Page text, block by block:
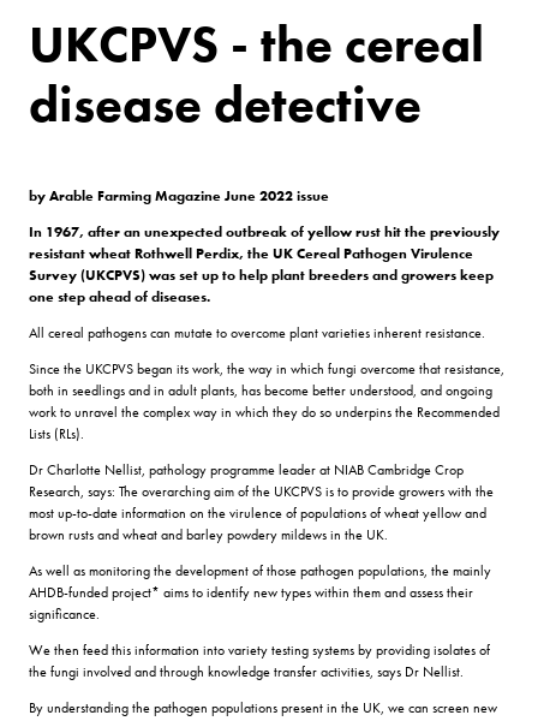
UKCPVS - the cereal
disease detective
by Arable Farming Magazine June 2022 issue
In 1967, after an unexpected outbreak of yellow rust hit the previously
resistant wheat Rothwell Perdix, the UK Cereal Pathogen Virulence
Survey (UKCPVS) was set up to help plant breeders and growers keep
one step ahead of diseases.
All cereal pathogens can mutate to overcome plant varieties inherent resistance.
Since the UKCPVS began its work, the way in which fungi overcome that resistance,
both in seedlings and in adult plants, has become better understood, and ongoing
work to unravel the complex way in which they do so underpins the Recommended
Lists (RLs).
Dr Charlotte Nellist, pathology programme leader at NIAB Cambridge Crop
Research, says: The overarching aim of the UKCPVS is to provide growers with the
most up-to-date information on the virulence of populations of wheat yellow and
brown rusts and wheat and barley powdery mildews in the UK.
As well as monitoring the development of those pathogen populations, the mainly
AHDB-funded project* aims to identify new types within them and assess their
significance.
We then feed this information into variety testing systems by providing isolates of
the fungi involved and through knowledge transfer activities, says Dr Nellist.
By understanding the pathogen populations present in the UK, we can screen new